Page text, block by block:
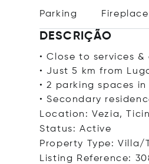
Parking Fireplace
DESCRIÇÃO
• Close to services &
• Just 5 km from
• 2 parking spaces
• Secondary
Location: Vezia,
Status: Active
Property Type: Villa/
Listing Reference: